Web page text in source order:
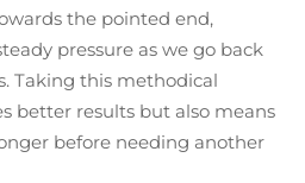
the pointed end,
pressure as we go back
Taking this methodical
better results but also means
before needing another